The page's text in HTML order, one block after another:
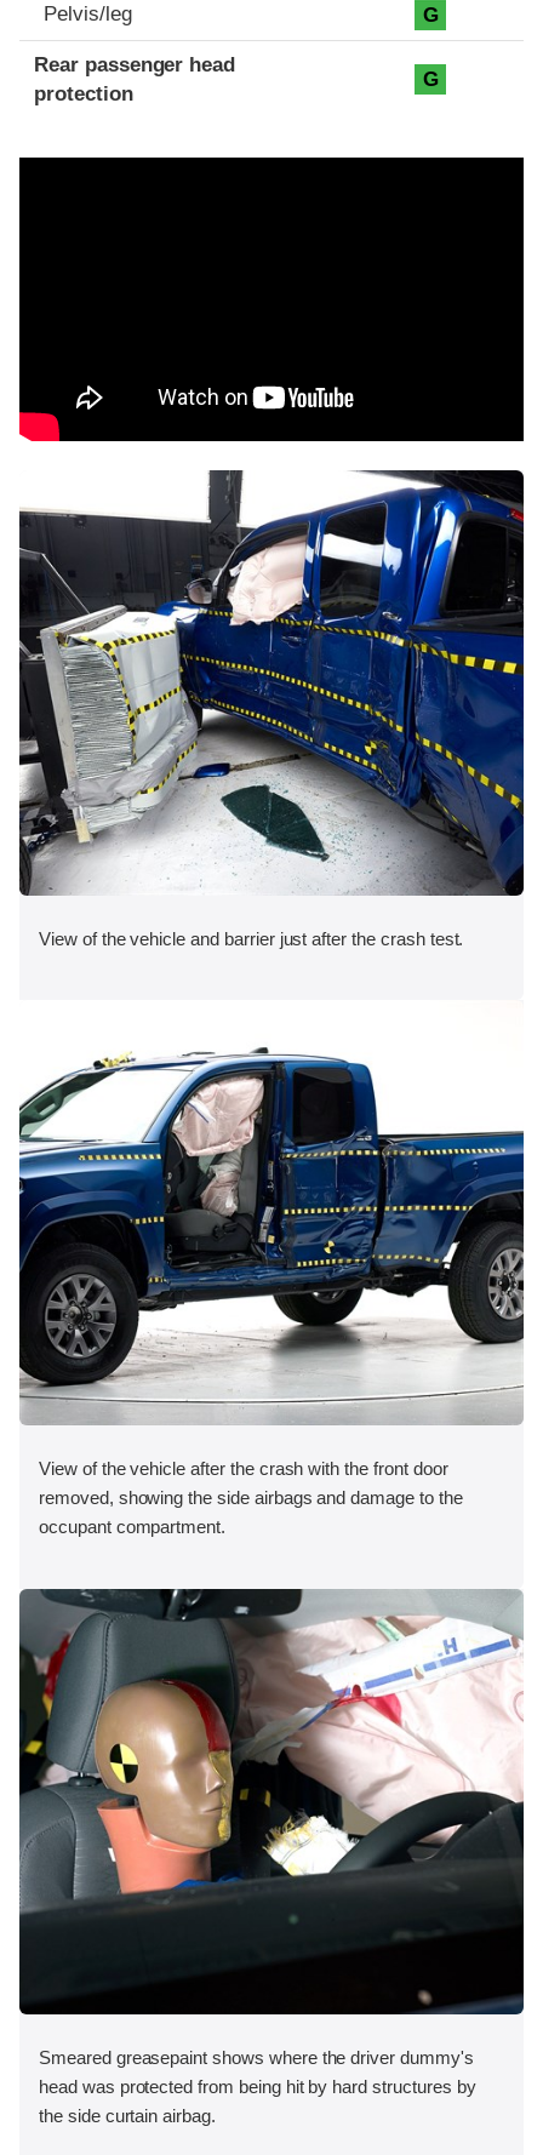
Pelvis/leg G
Rear passenger head
protection
G
View of the vehicle and barrier just after the crash test.
View of the vehicle after the crash with the front door
removed, showing the side airbags and damage to the
occupant compartment.
Smeared greasepaint shows where the driver dummy's
head was protected from being hit by hard structures by
the side curtain airbag.